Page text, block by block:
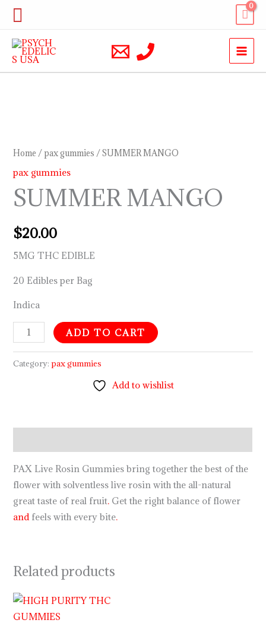
Skip
content
Search
Home /pax gummies / SUMMER MANGO
pax gummies
SUMMER MANGO
$20.00
5MG THC EDIBLE
20 Edibles per Bag
Indica
quantity
ADD TO CART
Category:pax gummies
Add to wishlist
PAX Live Rosin Gummies bring together the best of the
flower with solventless live rosin with the all-natural
great taste of real fruit. Get the right balance of flower
andfeels with every bite.
Related products